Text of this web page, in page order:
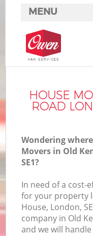
HOUSE
ROAD
Wondering
Movers in Old
SE1?
In need of a cost-
for your property
House, London,
company in Old
and we will
MENU